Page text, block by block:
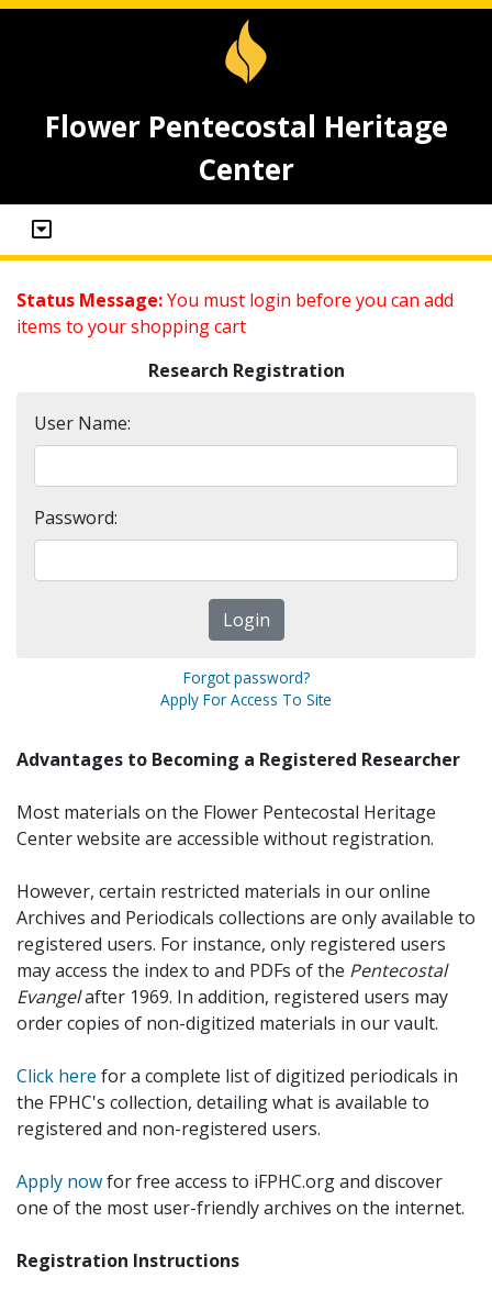
Flower Pentecostal Heritage
Center
Status Message:You must login before you can add
items to your shopping cart
Research Registration
User Name:
Password:
Forgot password?
Apply For Access To Site
Advantages to Becoming a Registered Researcher
Most materials on the Flower Pentecostal Heritage
Center website are accessible without registration.
However, certain restricted materials in our online
Archives and Periodicals collections are only available to
registered users. For instance, only registered users
may access the index to and PDFs of the Pentecostal
Evangelafter 1969. In addition, registered users may
order copies of non-digitized materials in our vault.
Click here for a complete list of digitized periodicals in
the FPHC's collection, detailing what is available to
registered and non-registered users.
Apply nowfor free access to iFPHC.org and discover
one of the most user-friendly archives on the internet.
Registration Instructions